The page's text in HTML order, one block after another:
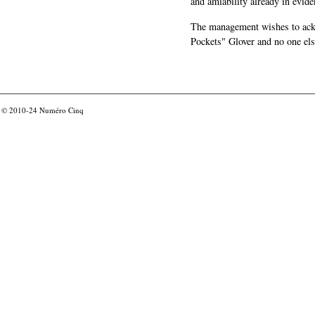
The management wishes to
Pockets" Glover and no one
© 2010-24 Numéro Cinq